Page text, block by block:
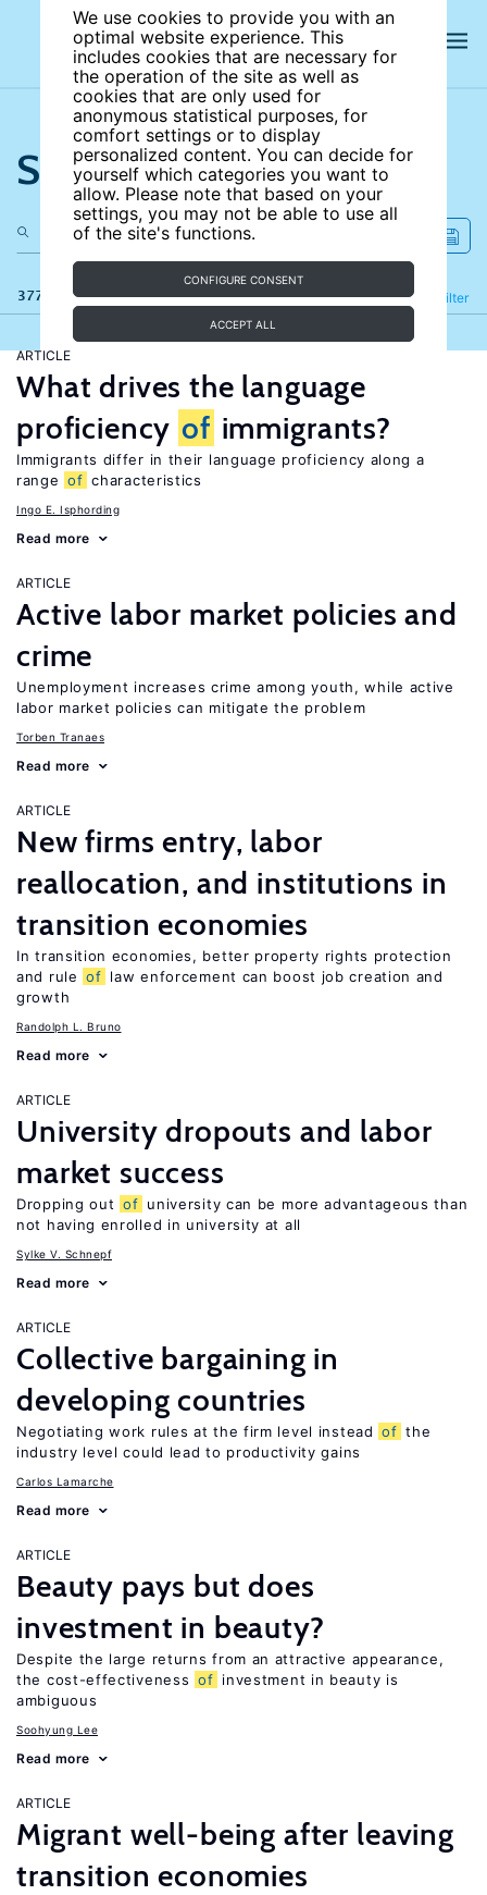
We use cookies to provide you with an
optimal website experience. This
includes cookies that are necessary for
the operation of the site as well as
cookies that are only used for
anonymous statistical purposes, for
comfort settings or to display
personalized content. You can decide for
yourself which categories you want to
allow. Please note that based on your
settings, you may not be able to use all
of the site's functions.
CONFIGURE CONSENT
ACCEPT ALL
Search the site
377 results Filter
Refine
ARTICLE
What drives the language
proficiency of immigrants?
Immigrants differ in their language proficiency along a
range of characteristics
Ingo E. Isphording
Read more
ARTICLE
Active labor market policies and
crime
Unemployment increases crime among youth, while active
labor market policies can mitigate the problem
Torben Tranaes
Read more
ARTICLE
New firms entry, labor
reallocation, and institutions in
transition economies
In transition economies, better property rights protection
and rule of law enforcement can boost job creation and
growth
Randolph L. Bruno
Read more
ARTICLE
University dropouts and labor
market success
Dropping out of university can be more advantageous than
not having enrolled in university at all
Sylke V. Schnepf
Read more
ARTICLE
Collective bargaining in
developing countries
Negotiating work rules at the firm level instead of the
industry level could lead to productivity gains
Carlos Lamarche
Read more
ARTICLE
Beauty pays but does
investment in beauty?
Despite the large returns from an attractive appearance,
the cost-effectiveness of investment in beauty is
ambiguous
Soohyung Lee
Read more
ARTICLE
Migrant well-being after leaving
transition economies